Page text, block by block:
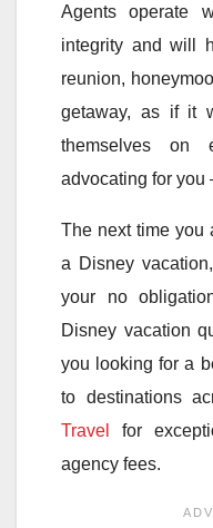
Agents operate
integrity and will
reunion,
getaway, as if it
themselves on
advocating for you
The next time you
a Disney
your no
Disney vacation
you looking for a
to destinations
Travel
for
agency fees.